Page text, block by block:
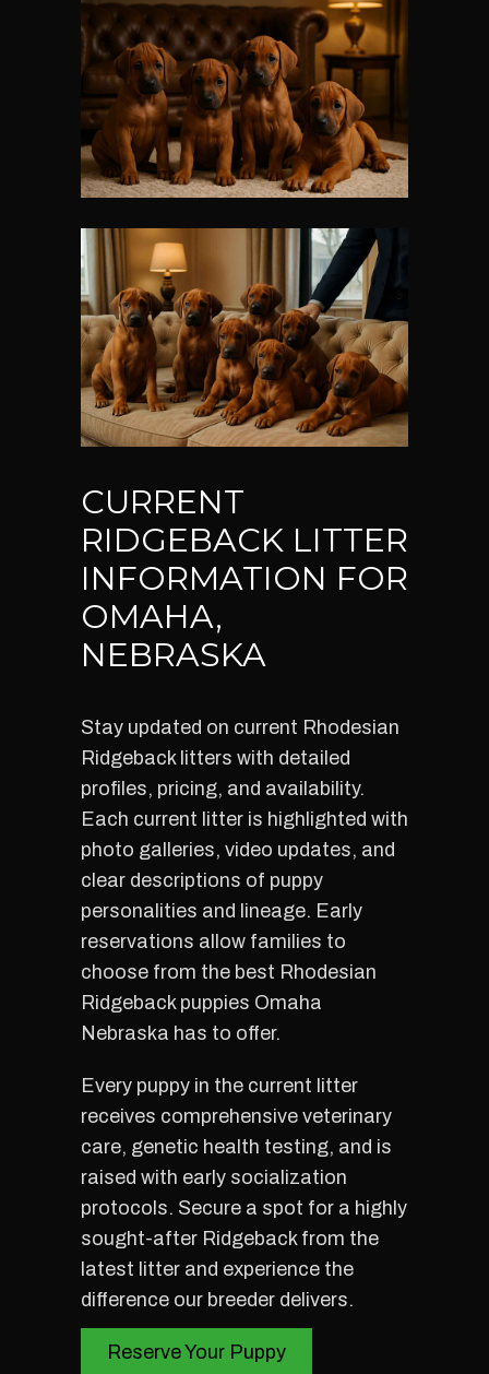
CURRENT
RIDGEBACK LITTER
INFORMATION FOR
OMAHA,
NEBRASKA
Stay updated on current Rhodesian
Ridgeback litters with detailed
profiles, pricing, and availability.
Each current litter is highlighted with
photo galleries, video updates, and
clear descriptions of puppy
personalities and lineage. Early
reservations allow families to
choose from the best Rhodesian
Ridgeback puppies Omaha
Nebraska has to offer.
Every puppy in the current litter
receives comprehensive veterinary
care, genetic health testing, and is
raised with early socialization
protocols. Secure a spot for a highly
sought-after Ridgeback from the
latest litter and experience the
difference our breeder delivers.
Reserve Your Puppy